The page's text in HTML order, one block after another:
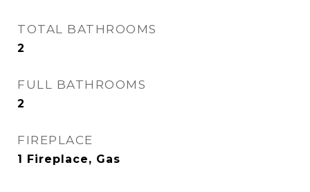
TOTAL BATHROOMS
2
FULL BATHROOMS
2
FIREPLACE
1 Fireplace, Gas